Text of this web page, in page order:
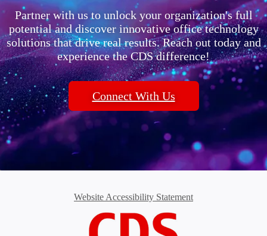
Partner with us to unlock your organization's full
potential and discover innovative office technology
solutions that drive real results. Reach out today and
experience the CDS difference!
Connect With Us
Website Accessibility Statement